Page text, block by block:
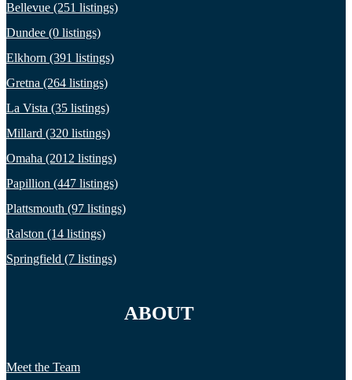
Bellevue (251 listings)
Dundee (0 listings)
Elkhorn (391 listings)
Gretna (264 listings)
La Vista (35 listings)
Millard (320 listings)
Omaha (2012 listings)
Papillion (447 listings)
Plattsmouth (97 listings)
Ralston (14 listings)
Springfield (7 listings)
ABOUT
Meet the Team